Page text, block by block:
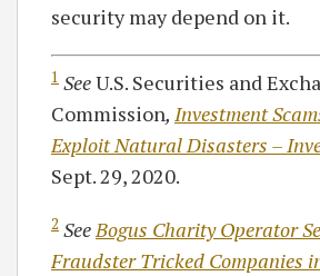
security may depend on it.
1 SeeU.S. Securities and
Commission, Investment
Exploit Natural Disasters –
Sept. 29, 2020.
2 See Bogus Charity Operator
Fraudster Tricked Companies